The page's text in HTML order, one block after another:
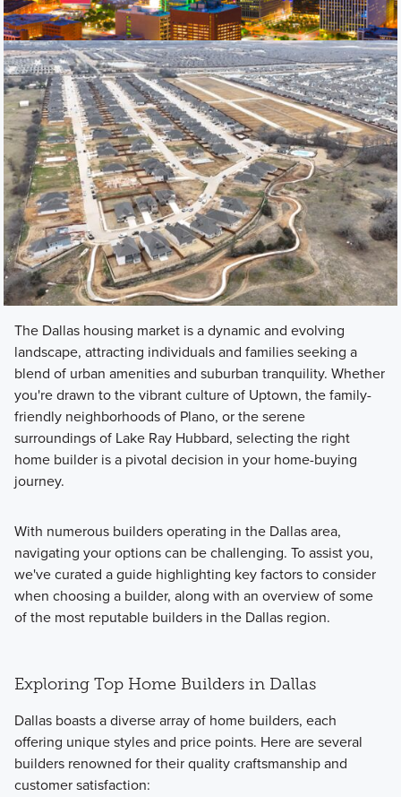
The Dallas housing market is a dynamic and evolving
landscape, attracting individuals and families seeking a
blend of urban amenities and suburban tranquility. Whether
you're drawn to the vibrant culture of Uptown, the family-
friendly neighborhoods of Plano, or the serene
surroundings of Lake Ray Hubbard, selecting the right
home builder is a pivotal decision in your home-buying
journey.
With numerous builders operating in the Dallas area,
navigating your options can be challenging. To assist you,
we've curated a guide highlighting key factors to consider
when choosing a builder, along with an overview of some
of the most reputable builders in the Dallas region.
Exploring Top Home Builders in Dallas
Dallas boasts a diverse array of home builders, each
offering unique styles and price points. Here are several
builders renowned for their quality craftsmanship and
customer satisfaction: